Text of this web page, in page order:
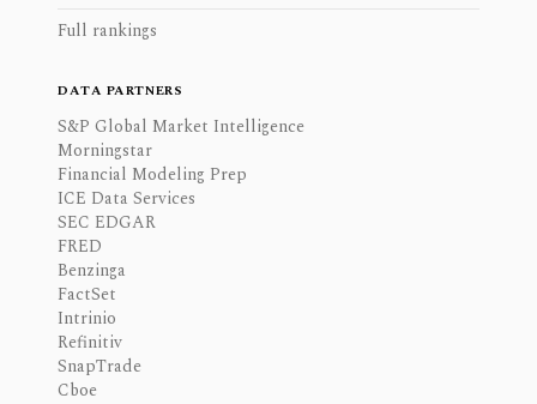
Full rankings
DATA PARTNERS
S&P Global Market Intelligence
Morningstar
Financial Modeling Prep
ICE Data Services
SEC EDGAR
FRED
Benzinga
FactSet
Intrinio
Refinitiv
SnapTrade
Cboe